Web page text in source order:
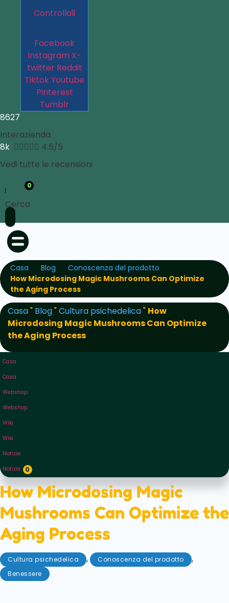
Controllali
Facebook
Instagram X-
twitter Reddit
TiktokYoutube
Pinterest
Tumblr
8627
Interazienda
8k  4.5/5
Vedi tutte le recensioni
0
Cerca
Casa Blog
Conoscenza del prodotto
How Microdosing Magic Mushrooms Can Optimize
the Aging Process
Casa" Blog"Cultura psichedelica" How
Microdosing Magic Mushrooms Can Optimize
the Aging Process
Casa
Casa
Webshop
Webshop
Wiki
Wiki
Notizie
Notizie
0
How Microdosing Magic
Mushrooms Can Optimize the
Aging Process
Cultura psichedelica , Conoscenza del prodotto ,
Benessere